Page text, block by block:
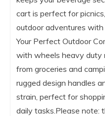
cart is perfect for
outdoor adventures with
Your Perfect Outdoor
with wheels heavy duty
from groceries and
rugged design handles
strain, perfect for
daily tasks.Please note: